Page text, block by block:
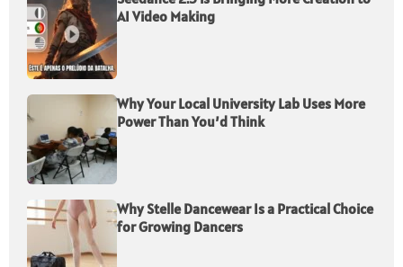
AI Video Making
Why Your Local University Lab Uses More
Power Than You’d Think
Why Stelle Dancewear Is a Practical Choice
for Growing Dancers